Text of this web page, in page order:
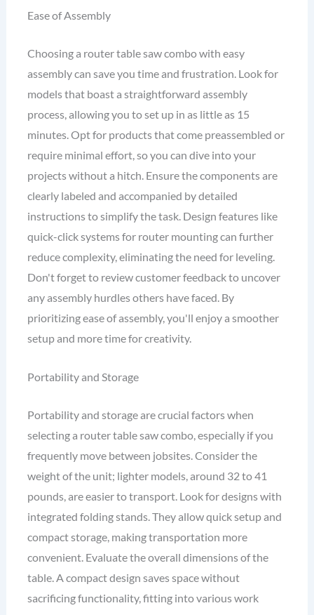
Ease of Assembly
Choosing a router table saw combo with easy
assembly can save you time and frustration. Look for
models that boast a straightforward assembly
process, allowing you to set up in as little as 15
minutes. Opt for products that come preassembled or
require minimal effort, so you can dive into your
projects without a hitch. Ensure the components are
clearly labeled and accompanied by detailed
instructions to simplify the task. Design features like
quick-click systems for router mounting can further
reduce complexity, eliminating the need for leveling.
Don't forget to review customer feedback to uncover
any assembly hurdles others have faced. By
prioritizing ease of assembly, you'll enjoy a smoother
setup and more time for creativity.
Portability and Storage
Portability and storage are crucial factors when
selecting a router table saw combo, especially if you
frequently move between jobsites. Consider the
weight of the unit; lighter models, around 32 to 41
pounds, are easier to transport. Look for designs with
integrated folding stands. They allow quick setup and
compact storage, making transportation more
convenient. Evaluate the overall dimensions of the
table. A compact design saves space without
sacrificing functionality, fitting into various work